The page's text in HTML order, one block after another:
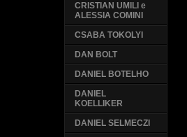
CRISTIAN UMILI e
ALESSIA COMINI
CSABA TOKOLYI
DAN BOLT
DANIEL BOTELHO
DANIEL
KOELLIKER
DANIEL SELMECZI